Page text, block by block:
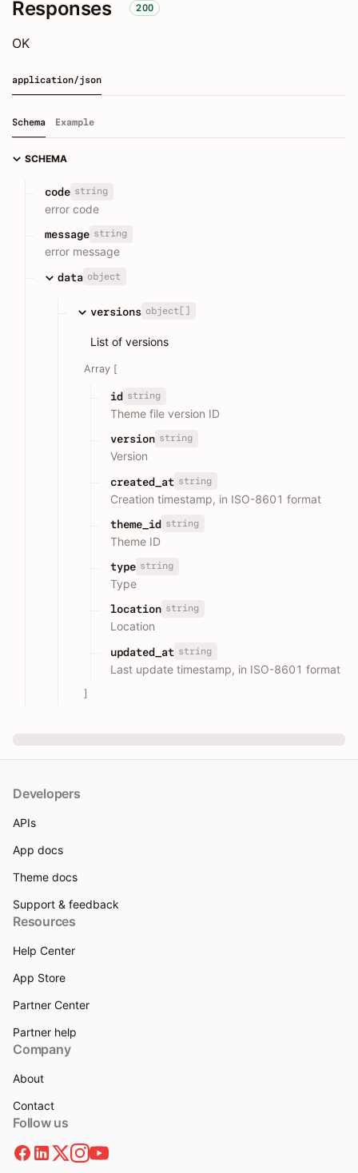
Responses 200
OK
application/json
Schema Example
SCHEMA
code string
error code
message string
error message
data object
versions object[]
List of versions
Array [
id string
Theme file version ID
version string
Version
created_at string
Creation timestamp, in ISO-8601 format
theme_id string
Theme ID
type string
Type
location string
Location
updated_at string
Last update timestamp, in ISO-8601 format
]
Developers
APIs
App docs
Theme docs
Support & feedback
Resources
Help Center
App Store
Partner Center
Partner help
Company
About
Contact
Follow us